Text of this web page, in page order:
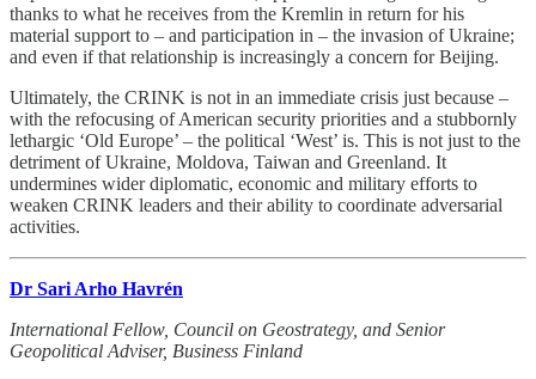
thanks to what he receives from the Kremlin in return for his
material support to – and participation in – the invasion of Ukraine;
and even if that relationship is increasingly a concern for Beijing.
Ultimately, the CRINK is not in an immediate crisis just because –
with the refocusing of American security priorities and a stubbornly
lethargic ‘Old Europe’ – the political ‘West’ is. This is not just to the
detriment of Ukraine, Moldova, Taiwan and Greenland. It
undermines wider diplomatic, economic and military efforts to
weaken CRINK leaders and their ability to coordinate adversarial
activities.
Dr Sari Arho Havrén
International Fellow, Council on Geostrategy, and Senior
Geopolitical Adviser, Business Finland